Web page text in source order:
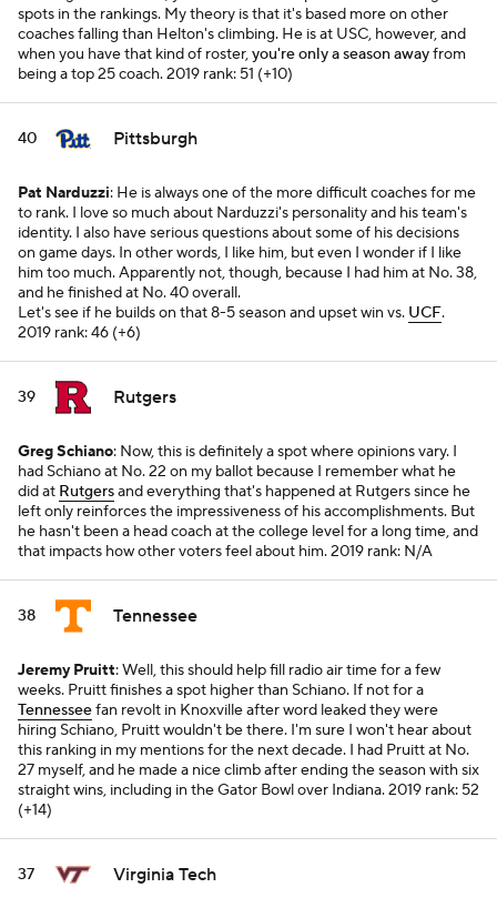
spots in the rankings. My theory is that it's based more on other
coaches falling than Helton's climbing. He is at USC, however, and
when you have that kind of roster,you're only a season awayfrom
being a top 25 coach.2019 rank: 51 (+10)
40 Pittsburgh
Pat Narduzzi: He is always one of the more difficult coaches for me
to rank. I love so much about Narduzzi's personality and his team's
identity. I also have serious questions about some of his decisions
on game days. In other words, I like him, but even I wonder if I like
himtoo much. Apparently not, though, because I had him at No. 38,
and he finished at No. 40 overall.
Let's see if he builds on that 8-5 season and upset win vs. UCF.
2019 rank: 46 (+6)
39 Rutgers
Greg Schiano: Now, this is definitely a spot where opinions vary. I
had Schiano at No. 22 on my ballot because I remember what he
did at Rutgersand everything that's happened at Rutgers since he
left only reinforces the impressiveness of his accomplishments. But
he hasn't been a head coach at the college level for a long time, and
that impacts how other voters feel about him.2019 rank: N/A
38 Tennessee
Jeremy Pruitt: Well, this should help fill radio air time for a few
weeks. Pruitt finishes a spot higher than Schiano. If not for a
Tennesseefan revolt in Knoxville after word leaked they were
hiring Schiano, Pruitt wouldn't be there. I'm sure I won't hear about
this ranking in my mentions for the next decade. I had Pruitt at No.
27 myself, and he made a nice climb after ending the season with six
straight wins, including in the Gator Bowl over Indiana.2019 rank: 52
(+14)
37 Virginia Tech